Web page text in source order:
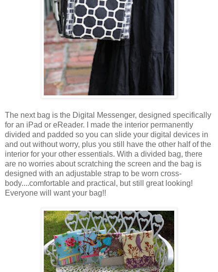
The next bag is the Digital Messenger, designed specifically
for an iPad or eReader. I made the interior permanently
divided and padded so you can slide your digital devices in
and out without worry, plus you still have the other half of the
interior for your other essentials. With a divided bag, there
are no worries about scratching the screen and the bag is
designed with an adjustable strap to be worn cross-
body....comfortable and practical, but still great looking!
Everyone will want your bag!!